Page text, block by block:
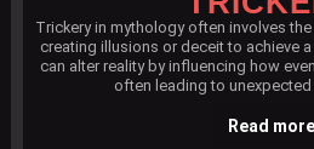
Trickery in mythology often involves
creating illusions or deceit to achieve
can alter reality by influencing how
often leading to
Read more